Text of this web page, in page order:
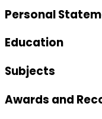
Personal
Education
Subjects
Awards and